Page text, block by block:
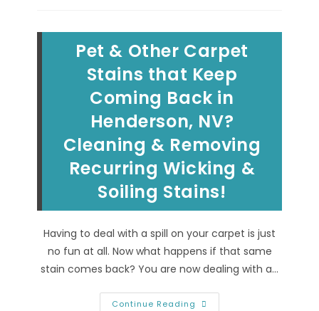
Black
Motor
Grease
Stains,
Vegetable
Cooking
Oil
Spills
From
Carpet
In
Vegas,
NV
Pet & Other Carpet
Stains that Keep
Coming Back in
Henderson, NV?
Cleaning & Removing
Recurring Wicking &
Soiling Stains!
Having to deal with a spill on your carpet is just
no fun at all. Now what happens if that same
stain comes back? You are now dealing with a…
Continue Reading Pet